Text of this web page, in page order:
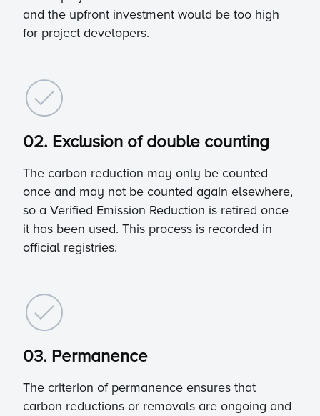
and the upfront investment would be too high
for project developers.
02. Exclusion of double counting
The carbon reduction may only be counted
once and may not be counted again elsewhere,
so a Verified Emission Reduction is retired once
it has been used. This process is recorded in
official registries.
03. Permanence
The criterion of permanence ensures that
carbon reductions or removals are ongoing and